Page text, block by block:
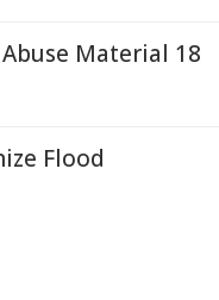
Material 18
Flood